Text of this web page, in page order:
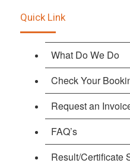
Quick Link
What Do We Do
Check Your
Request an
FAQ’s
Result/Certificate